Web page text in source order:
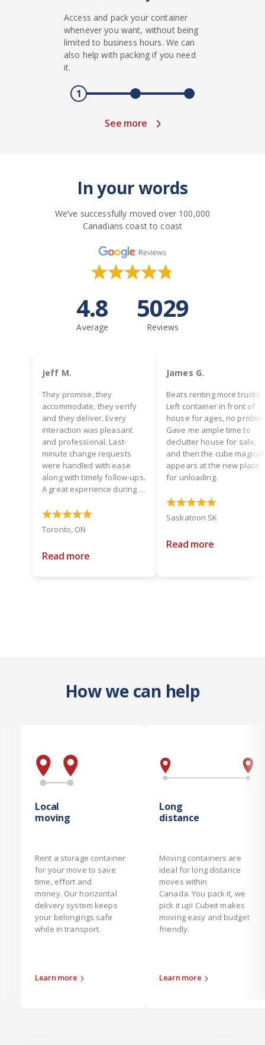
Access and pack your container
whenever you want, without being
limited to business hours. We can
also help with packing if you need
it.
1
See more
In your words
We’ve successfully moved over 100,000
Canadians coast to coast
4.8
Average
5029
Reviews
Jeff M.
They promise, they
accommodate, they verify
and they deliver. Every
interaction was pleasant
and professional. Last-
minute change requests
were handled with ease
along with timely follow-ups.
A great experience during a
Toronto, ON
Read more
James G.
Beats renting more trucks.
Left container in front of
house for ages, no
Gave me ample time to
declutter house for sale,
and then the cube
appears at the new place
for unloading.
Saskatoon SK
Read more
How we can help
Local
moving
Rent a storage container
for your move to save
time, effort and
money. Our horizontal
delivery system keeps
your belongings safe
while in transport.
Learn more
Long
distance
Moving containers are
ideal for long distance
moves within
Canada. You pack it, we
pick it up! Cubeit makes
moving easy and budget
friendly.
Learn more